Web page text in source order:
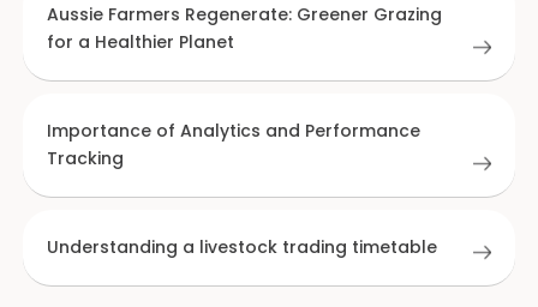
Aussie Farmers Regenerate: Greener Grazing
for a Healthier Planet
Importance of Analytics and Performance
Tracking
Understanding a livestock trading timetable